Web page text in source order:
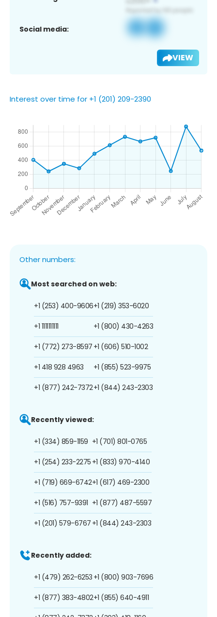
Social media:
VIEW
Interest over time for +1 (201) 209-2390
Other numbers:
Most searched on web:
+1 (253) 400-9606
+1 1111111111
+1 (772) 273-8597
+1 418 928 4963
+1 (877) 242-7372
+1 (219) 353-6020
+1 (800) 430-4263
+1 (606) 510-1002
+1 (855) 523-9975
+1 (844) 243-2303
Recently viewed:
+1 (334) 859-1159
+1 (254) 233-2275
+1 (719) 669-6742
+1 (516) 757-9391
+1 (201) 579-6767
+1 (701) 801-0765
+1 (833) 970-4140
+1 (617) 469-2300
+1 (877) 487-5597
+1 (844) 243-2303
Recently added:
+1 (479) 262-6253
+1 (877) 383-4802
+1 (800) 903-7696
+1 (855) 640-4911